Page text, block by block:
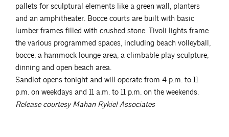
pallets for sculptural elements like a green wall, planters
and an amphitheater. Bocce courts are built with basic
lumber frames filled with crushed stone. Tivoli lights frame
the various programmed spaces, including beach volleyball,
bocce, a hammock lounge area, a climbable play sculpture,
dinning and open beach area.
Sandlot opens tonight and will operate from 4 p.m. to 11
p.m. on weekdays and 11 a.m. to 11 p.m. on the weekends.
Release courtesy Mahan Rykiel Associates